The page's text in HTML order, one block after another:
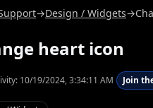
→Design / Widgets→
heart icon
10/19/2024, 3:34:11 AM Join